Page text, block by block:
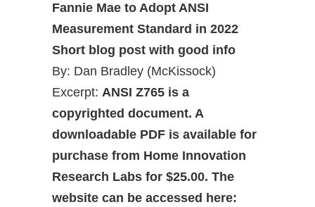
Fannie Mae to Adopt ANSI
Measurement Standard in 2022
Short blog post with good info
By: Dan Bradley (McKissock)
Excerpt: ANSI Z765 is a
copyrighted document. A
downloadable PDF is available for
purchase from Home Innovation
Research Labs for $25.00. The
website can be accessed here: